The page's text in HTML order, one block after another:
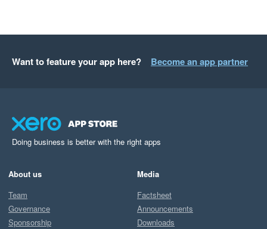
Want to feature your app here? Become an app partner
Doing business is better with the right apps
About us
Team
Governance
Sponsorship
Media
Factsheet
Announcements
Downloads